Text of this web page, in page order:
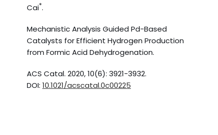
Cai*.
Mechanistic Analysis Guided Pd-Based
Catalysts for Efficient Hydrogen Production
from Formic Acid Dehydrogenation.
ACS Catal. 2020, 10(6): 3921-3932.
DOI: 10.1021/acscatal.0c00225